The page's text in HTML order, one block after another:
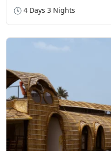
4 Days 3 Nights